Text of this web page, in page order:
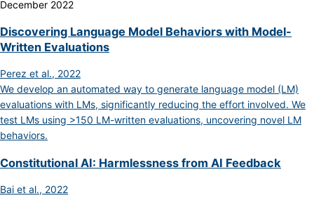
December 2022
Discovering Language Model Behaviors with Model-
Written Evaluations
Perez et al., 2022
We develop an automated way to generate language model (LM)
evaluations with LMs, significantly reducing the effort involved. We
test LMs using >150 LM-written evaluations, uncovering novel LM
behaviors.
Constitutional AI: Harmlessness from AI Feedback
Bai et al., 2022